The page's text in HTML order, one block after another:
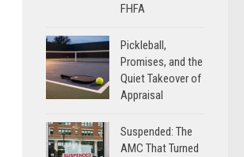
FHFA
Pickleball,
Promises, and the
Quiet Takeover of
Appraisal
Suspended: The
AMC That Turned